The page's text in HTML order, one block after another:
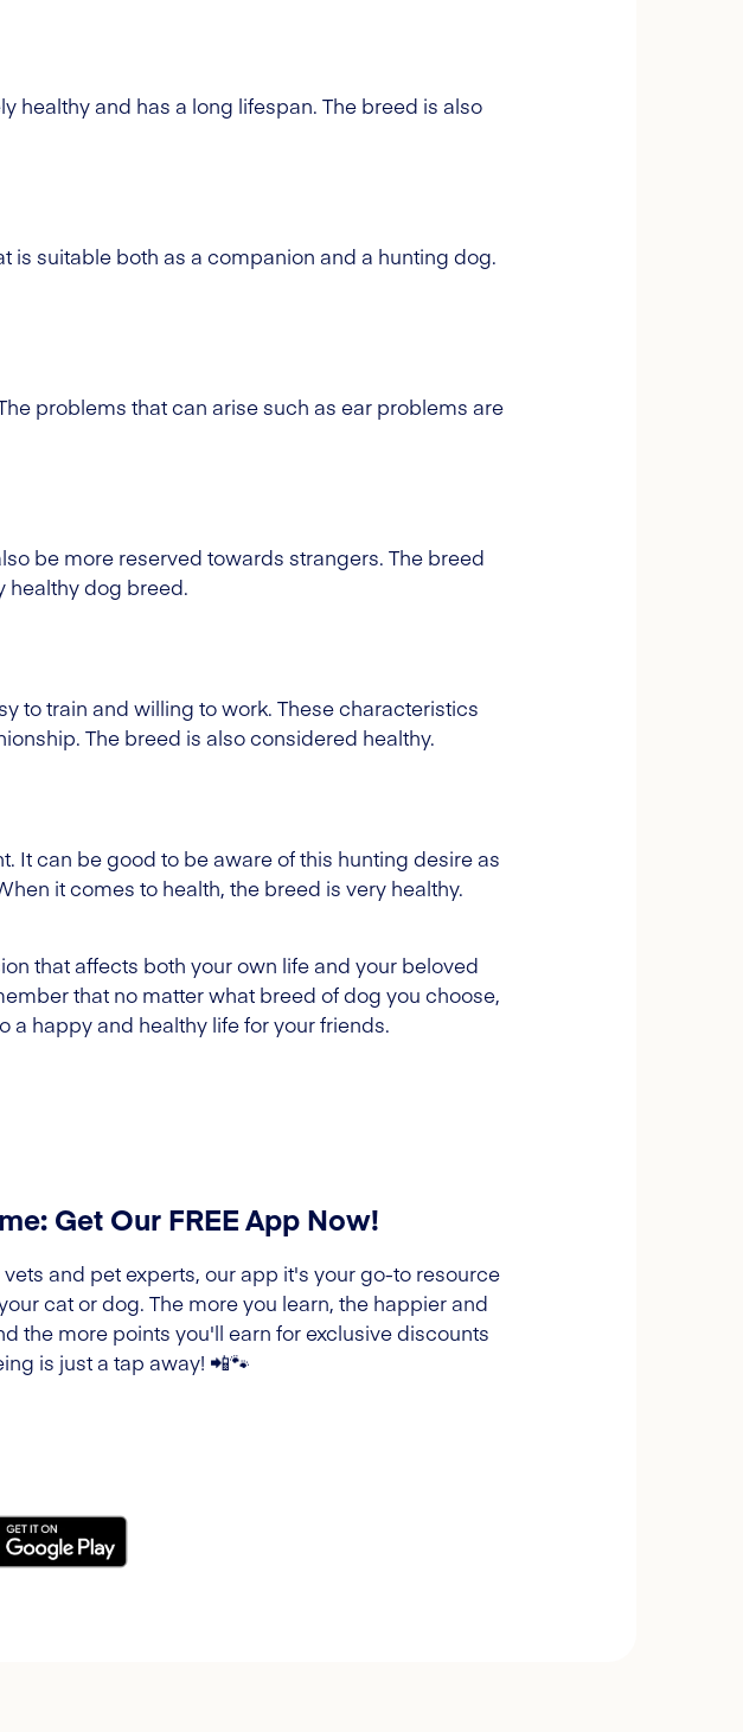
healthy and has a long lifespan. The breed is also
is suitable both as a companion and a hunting dog.
problems that can arise such as ear problems are
be more reserved towards strangers. The breed
healthy dog breed.
to train and willing to work. These characteristics
The breed is also considered healthy.
It can be good to be aware of this hunting desire as
it comes to health, the breed is very healthy.
that affects both your own life and your beloved
that no matter what breed of dog you choose,
happy and healthy life for your friends.
Get Our FREE App Now!
and pet experts, our app it's your go-to resource
cat or dog. The more you learn, the happier and
the more points you'll earn for exclusive discounts
is just a tap away! 📲🐾